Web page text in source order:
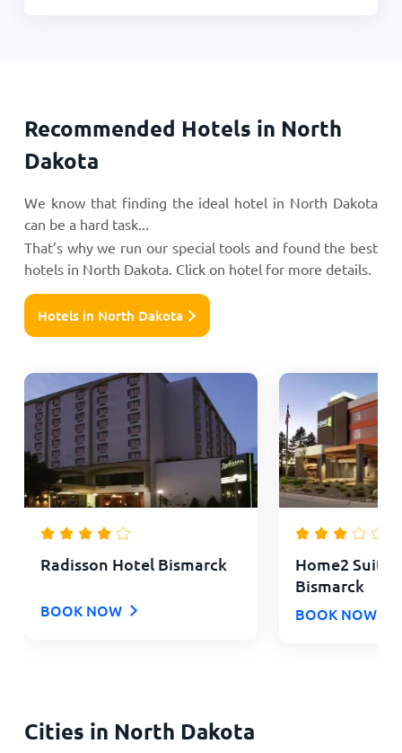
Recommended Hotels in North
Dakota
We know that finding the ideal hotel in North Dakota
can be a hard task...
That’s why we run our special tools and found the best
hotels in North Dakota. Click on hotel for more details.
Hotels in North Dakota
Radisson Hotel Bismarck
BOOK NOW
Home2
Bismarck
BOOK NOW
Cities in North Dakota